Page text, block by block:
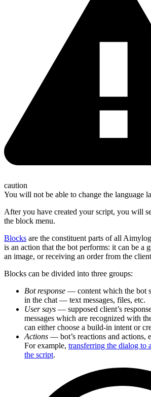
caution
You will not be able to change the language
After you have created your script, you will
the block menu.
Blocks are the constituent parts of all
is an action that the bot performs: it can be a
an image, or receiving an order from the
Blocks can be divided into three groups:
Bot response — content which the bot
in the chat — text messages, files, etc.
User says — supposed client’s
messages which are recognized with
can either choose a build-in intent or
Actions — bot’s reactions and actions,
For example, transferring the dialog to
the script.